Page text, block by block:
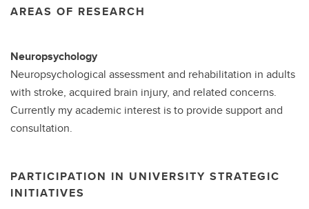
AREAS OF RESEARCH
Neuropsychology
Neuropsychological assessment and rehabilitation in adults
with stroke, acquired brain injury, and related concerns.
Currently my academic interest is to provide support and
consultation.
PARTICIPATION IN UNIVERSITY STRATEGIC
INITIATIVES